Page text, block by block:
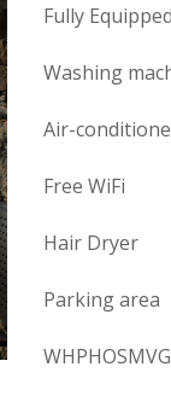
Fully
Washing
Air-
Free WiFi
Hair Dryer
Parking area
WHPHOSMVG